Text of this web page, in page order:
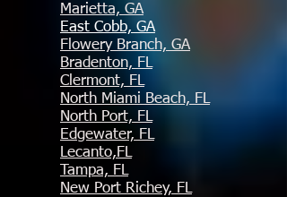
Marietta, GA
East Cobb, GA
Flowery Branch, GA
Bradenton, FL
Clermont, FL
North Miami Beach, FL
North Port, FL
Edgewater, FL
Lecanto,FL
Tampa, FL
New Port Richey, FL